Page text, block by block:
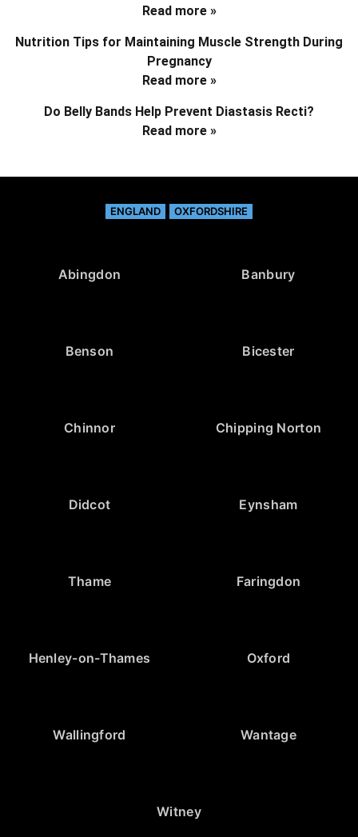
Read more »
Nutrition Tips for Maintaining Muscle Strength During
Pregnancy
Read more »
Do Belly Bands Help Prevent Diastasis Recti?
Read more »
ENGLAND OXFORDSHIRE
Abingdon Banbury
Benson Bicester
Chinnor Chipping Norton
Didcot Eynsham
Thame Faringdon
Henley-on-Thames Oxford
Wallingford Wantage
Witney